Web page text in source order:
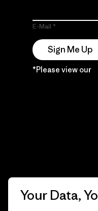
E-Mail
Sign Me Up
*Please view our
Your Data,